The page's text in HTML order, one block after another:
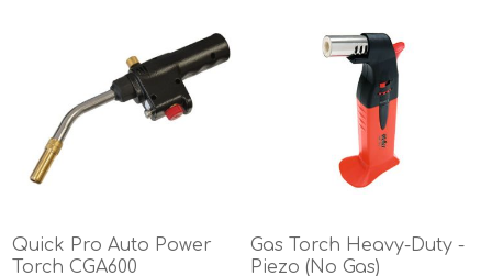
Quick Pro Auto Power
Torch CGA600
Gas Torch Heavy-Duty -
Piezo (No Gas)